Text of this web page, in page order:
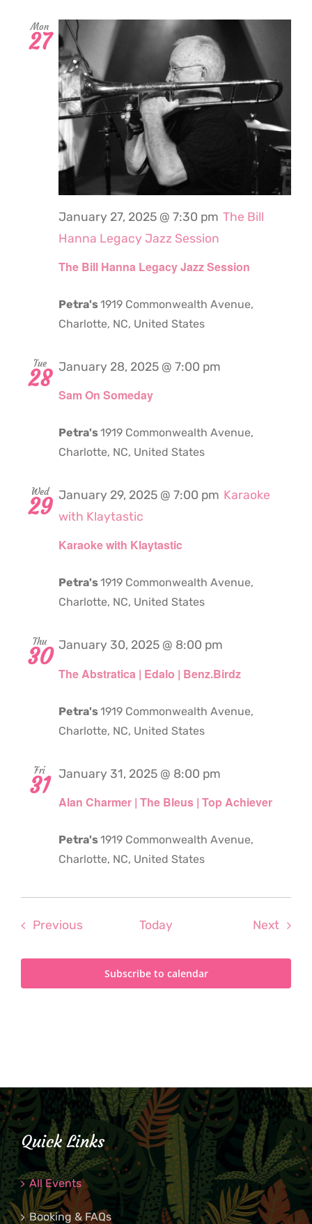
Mon
27
The Bill Hanna Legacy Jazz Session
January 27, 2025 @ 7:30 pm The Bill
Hanna Legacy Jazz Session
Petra's1919 Commonwealth Avenue,
Charlotte, NC, United States
Tue
28
Sam On Someday
January 28, 2025 @ 7:00 pm
Petra's1919 Commonwealth Avenue,
Charlotte, NC, United States
Wed
29
Karaoke with Klaytastic
January 29, 2025 @ 7:00 pm Karaoke
with Klaytastic
Petra's1919 Commonwealth Avenue,
Charlotte, NC, United States
Thu
30
The Abstratica | Edalo | Benz.Birdz
January 30, 2025 @ 8:00 pm
Petra's1919 Commonwealth Avenue,
Charlotte, NC, United States
Fri
31
Alan Charmer | The Bleus | Top Achiever
January 31, 2025 @ 8:00 pm
Petra's1919 Commonwealth Avenue,
Charlotte, NC, United States
PreviousEvents Today Next
Subscribe to calendar
Quick Links
All Events
Booking & FAQs